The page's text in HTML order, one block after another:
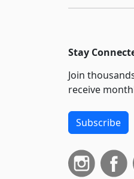
Stay
Join
receive
Subscribe